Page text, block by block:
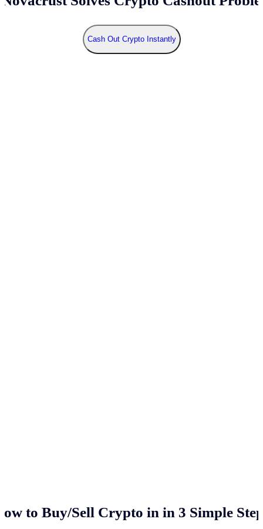
Cash Out Crypto Instantly
to Buy/Sell Crypto in in 3 Simple